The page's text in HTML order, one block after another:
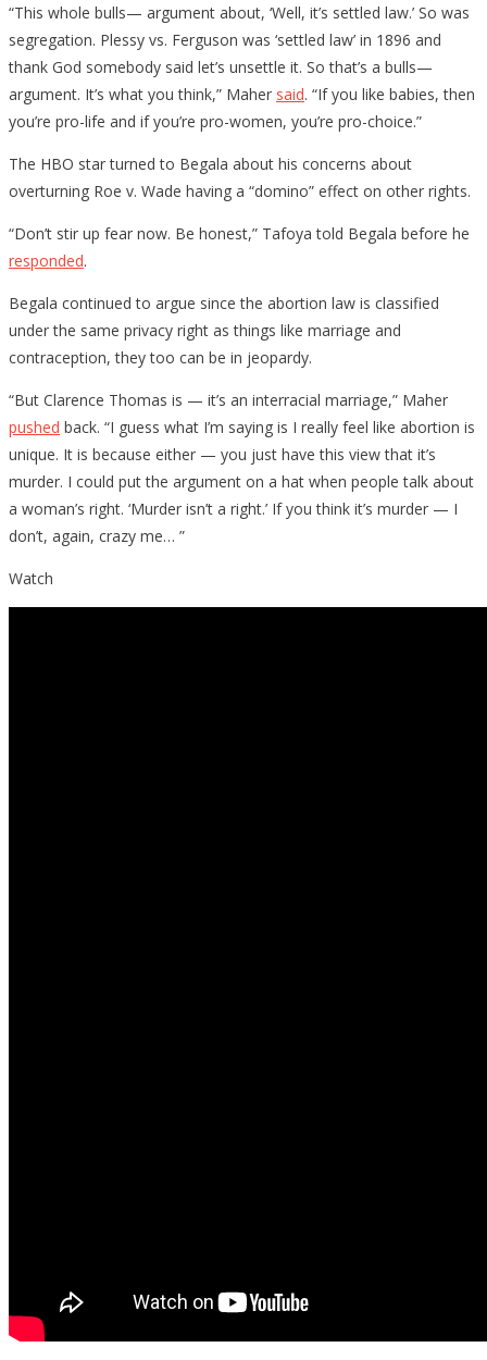
“This whole bulls— argument about, ‘Well, it’s settled law.’ So was
segregation. Plessy vs. Ferguson was ‘settled law’ in 1896 and
thank God somebody said let’s unsettle it. So that’s a bulls—
argument. It’s what you think,” Maher said. “If you like babies, then
you’re pro-life and if you’re pro-women, you’re pro-choice.”
The HBO star turned to Begala about his concerns about
overturning Roe v. Wade having a “domino” effect on other rights.
“Don’t stir up fear now. Be honest,” Tafoya told Begala before he
responded.
Begala continued to argue since the abortion law is classified
under the same privacy right as things like marriage and
contraception, they too can be in jeopardy.
“But Clarence Thomas is — it’s an interracial marriage,” Maher
pushed back. “I guess what I’m saying is I really feel like abortion is
unique. It is because either — you just have this view that it’s
murder. I could put the argument on a hat when people talk about
a woman’s right. ‘Murder isn’t a right.’ If you think it’s murder — I
don’t, again, crazy me… ”
Watch